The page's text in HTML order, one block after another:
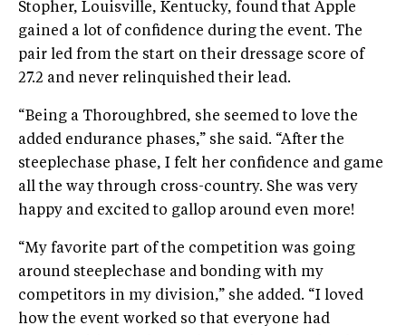
Stopher, Louisville, Kentucky, found that Apple
gained a lot of confidence during the event. The
pair led from the start on their dressage score of
27.2 and never relinquished their lead.
“Being a Thoroughbred, she seemed to love the
added endurance phases,” she said. “After the
steeplechase phase, I felt her confidence and game
all the way through cross-country. She was very
happy and excited to gallop around even more!
“My favorite part of the competition was going
around steeplechase and bonding with my
competitors in my division,” she added. “I loved
how the event worked so that everyone had